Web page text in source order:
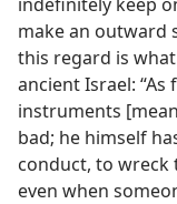
make an outward
this regard is what
ancient Israel:
instruments
bad; he himself
conduct, to wreck
even when